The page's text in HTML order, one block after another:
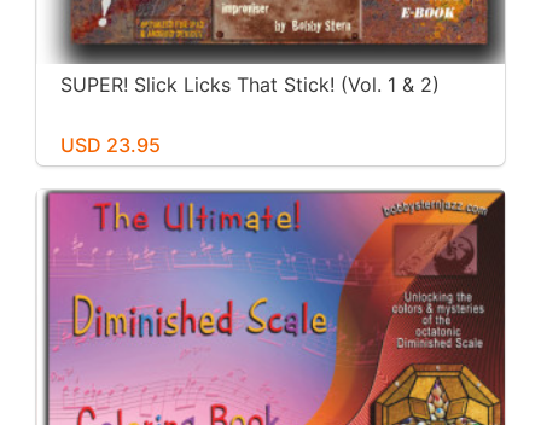
SUPER! Slick Licks That Stick! (Vol. 1 & 2)
USD 23.95